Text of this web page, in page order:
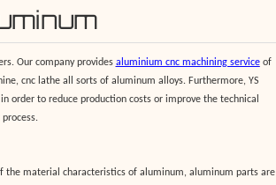
Our company provides aluminium cnc machining service of
cnc lathe all sorts of aluminum alloys. Furthermore, YS
order to reduce production costs or improve the technical
the material characteristics of aluminum, aluminum parts are